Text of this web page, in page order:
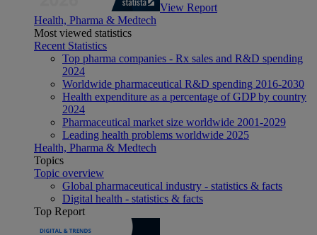
View Report
Health, Pharma & Medtech
Most viewed statistics
Recent Statistics
Top pharma companies - Rx sales and R&D spending
2024
Worldwide pharmaceutical R&D spending 2016-2030
Health expenditure as a percentage of GDP by country
2024
Pharmaceutical market size worldwide 2001-2029
Leading health problems worldwide 2025
Health, Pharma & Medtech
Topics
Topic overview
Global pharmaceutical industry - statistics & facts
Digital health - statistics & facts
Top Report